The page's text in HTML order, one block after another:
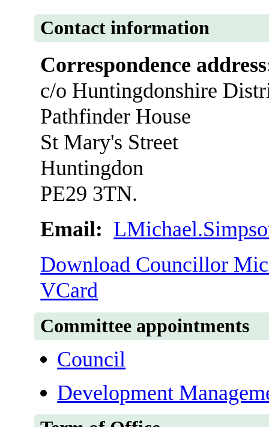
Contact information
Correspondence
c/o Huntingdonshire
Pathfinder House
St Mary's Street
Huntingdon
PE29 3TN.
Email:
Download Councillor
VCard
Committee appointments
Council
Development